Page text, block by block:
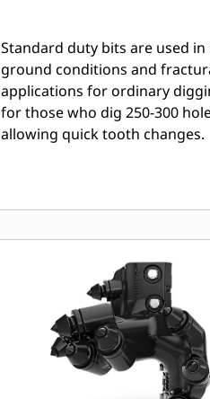
Standard duty bits are used
ground conditions and
applications for ordinary digging.
for those who dig 250-300
allowing quick tooth changes.